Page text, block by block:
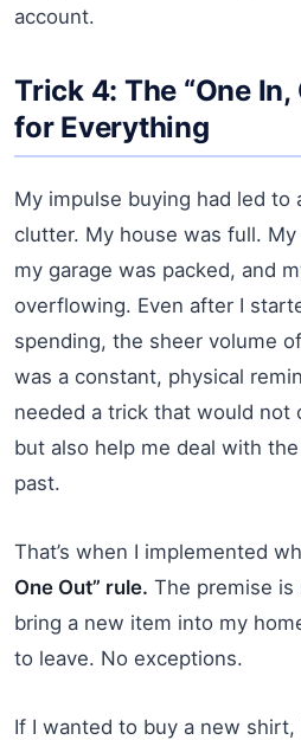
account.
Trick 4: The “One In,
for Everything
My impulse buying had led to
clutter. My house was full.
my garage was packed, and
overflowing. Even after I
spending, the sheer volume
was a constant, physical
needed a trick that would not
but also help me deal with
past.
That’s when I implemented
One Out” rule. The premise is
bring a new item into my
to leave. No exceptions.
If I wanted to buy a new